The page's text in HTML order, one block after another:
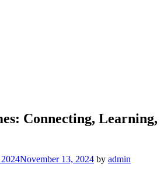
Connecting, Learning,
November 13, 2024 by admin